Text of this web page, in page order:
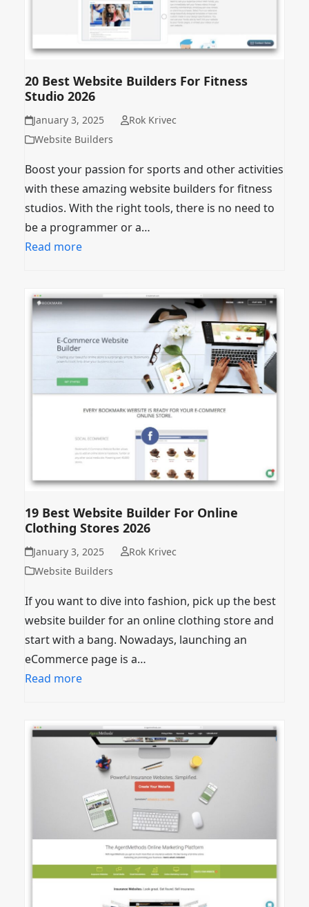
20 Best Website Builders For Fitness
Studio 2026
January 3, 2025
Rok Krivec
Website Builders
Boost your passion for sports and other activities
with these amazing website builders for fitness
studios. With the right tools, there is no need to
be a programmer or a…
Read more
19 Best Website Builder For Online
Clothing Stores 2026
January 3, 2025
Rok Krivec
Website Builders
If you want to dive into fashion, pick up the best
website builder for an online clothing store and
start with a bang. Nowadays, launching an
eCommerce page is a…
Read more